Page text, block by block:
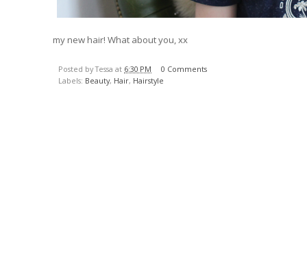
my new hair! What about you, xx
Posted by Tessa at 6:30 PM
0 Comments
Labels: Beauty, Hair, Hairstyle